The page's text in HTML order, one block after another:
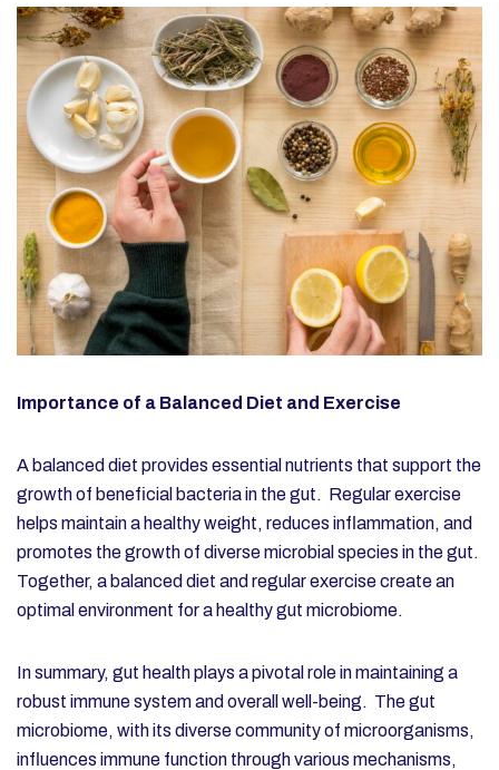
Importance of a Balanced Diet and Exercise
A balanced diet provides essential nutrients that support the
growth of beneficial bacteria in the gut. Regular exercise
helps maintain a healthy weight, reduces inflammation, and
promotes the growth of diverse microbial species in the gut.
Together, a balanced diet and regular exercise create an
optimal environment for a healthy gut microbiome.
In summary, gut health plays a pivotal role in maintaining a
robust immune system and overall well-being. The gut
microbiome, with its diverse community of microorganisms,
influences immune function through various mechanisms,